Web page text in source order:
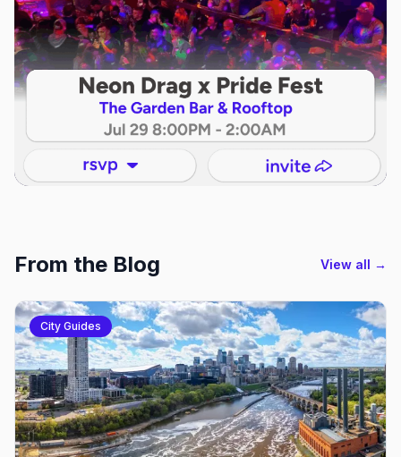
From the Blog View all →
City Guides